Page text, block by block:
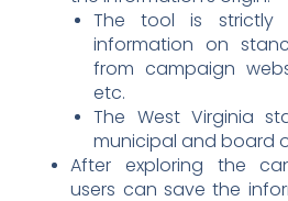
The tool is strictly
information on
from campaign
etc.
The West Virginia
municipal and board
After exploring the
users can save the